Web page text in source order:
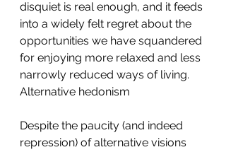
disquiet is real enough, and it feeds
into a widely felt regret about the
opportunities we have squandered
for enjoying more relaxed and less
narrowly reduced ways of living.
Alternative hedonism
Despite the paucity (and indeed
repression) of alternative visions